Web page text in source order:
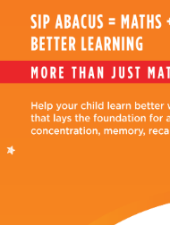
Me
Become
Franchisee